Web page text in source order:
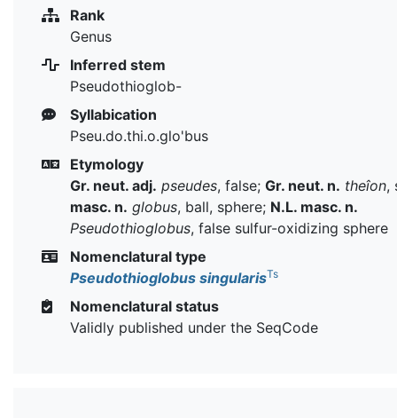
Rank
Genus
Inferred stem
Pseudothioglob-
Syllabication
Pseu.do.thi.o.glo'bus
Etymology
Gr. neut. adj. pseudes, false; Gr. neut. n. theîon,
masc. n. globus, ball, sphere; N.L. masc. n.
Pseudothioglobus, false sulfur-oxidizing sphere
Nomenclatural type
Pseudothioglobus singularisTs
Nomenclatural status
Validly published under the SeqCode